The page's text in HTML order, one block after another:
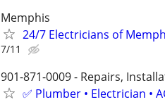
Memphis
24/7 Electricians of
7/11
901-871-0009 - Repairs,
✅ Plumber • Electrician •